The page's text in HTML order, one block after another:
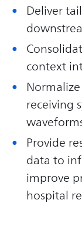
Deliver
context
receiving
Provide
data to
improve
hospital